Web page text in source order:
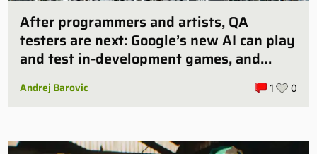
After programmers and artists, QA
testers are next: Google’s new AI can play
and test in-development games, and
some publishers are all over it
Andrej Barovic 1 0